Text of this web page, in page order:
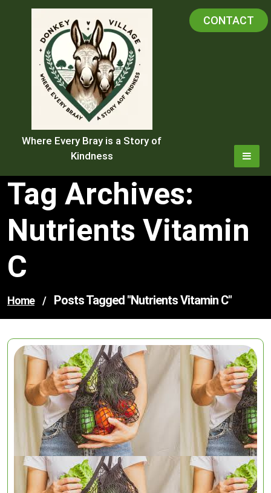
Where Every Bray is a Story of
Kindness
CONTACT
Tag Archives:
Nutrients Vitamin
C
Home / Posts Tagged "nutrients Vitamin C"